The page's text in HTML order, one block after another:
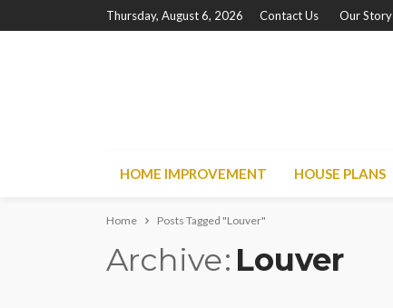
Thursday, August 6, 2026 Contact Us Our Story
HOME IMPROVEMENT HOUSE PLANS
Home Posts Tagged "Louver"
Archive Louver